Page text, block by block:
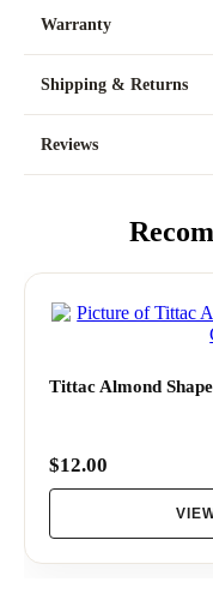
- Allow the pink or
seconds before
- Apply the other
Warranty
Shipping & Returns
Reviews
Tittac Almond
$12.00